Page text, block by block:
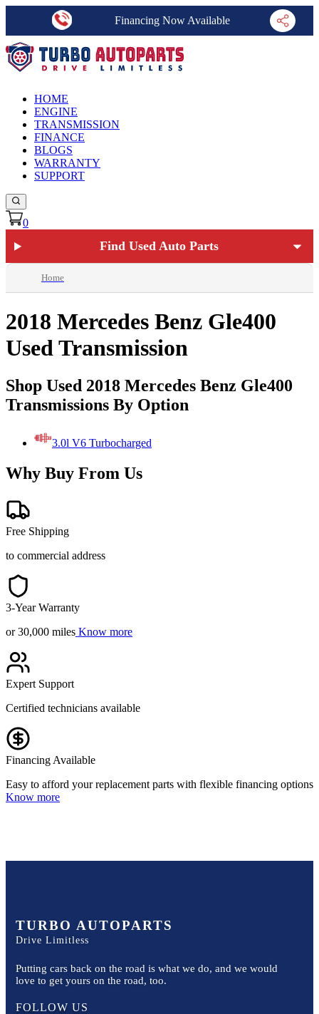
Financing Now Available
HOME
ENGINE
TRANSMISSION
FINANCE
BLOGS
WARRANTY
SUPPORT
0
Find Used Auto Parts
Home
2018 Mercedes Benz Gle400
Used Transmission
Shop Used 2018 Mercedes Benz Gle400
Transmissions By Option
3.0l V6 Turbocharged
Why Buy From Us
Free Shipping
to commercial address
3-Year Warranty
or 30,000 miles Know more
Expert Support
Certified technicians available
Financing Available
Easy to afford your replacement parts with flexible financing options
Know more
TURBO AUTOPARTS
Drive Limitless
Putting cars back on the road is what we do, and we would
love to get yours on the road, too.
FOLLOW US